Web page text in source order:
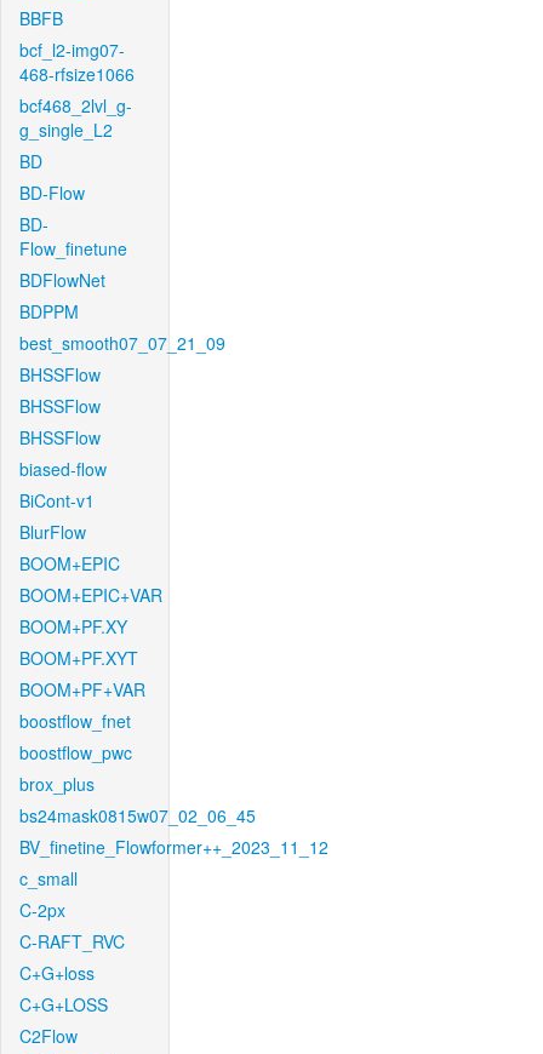
BBFB
bcf_l2-img07-
468-rfsize1066
bcf468_2lvl_g-
g_single_L2
BD
BD-Flow
BD-
Flow_finetune
BDFlowNet
BDPPM
best_smooth07_07_21_09
BHSSFlow
BHSSFlow
BHSSFlow
biased-flow
BiCont-v1
BlurFlow
BOOM+EPIC
BOOM+EPIC+VAR
BOOM+PF.XY
BOOM+PF.XYT
BOOM+PF+VAR
boostflow_fnet
boostflow_pwc
brox_plus
bs24mask0815w07_02_06_45
BV_finetine_Flowformer++_2023_11_12
c_small
C-2px
C-RAFT_RVC
C+G+loss
C+G+LOSS
C2Flow